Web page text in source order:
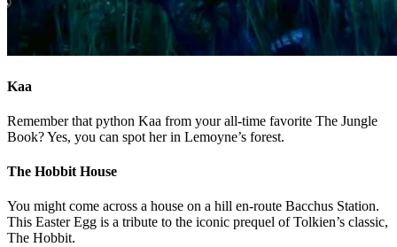
Kaa
Remember that python Kaa from your all-time favorite The Jungle
Book? Yes, you can spot her in Lemoyne’s forest.
The Hobbit House
You might come across a house on a hill en-route Bacchus Station.
This Easter Egg is a tribute to the iconic prequel of Tolkien’s classic,
The Hobbit.